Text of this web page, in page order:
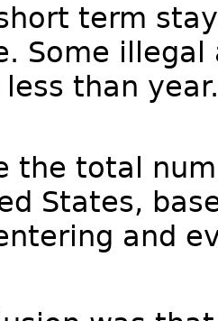
term
Some
less than
the total
States,
and